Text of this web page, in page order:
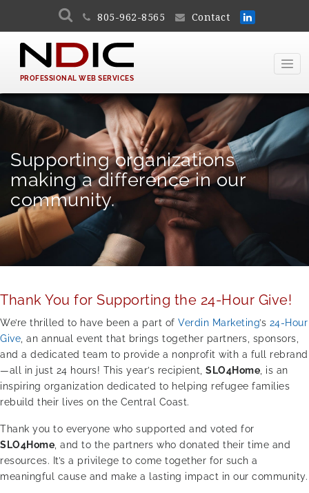
805-962-8565 Contact
PROFESSIONAL WEB SERVICES
Supporting organizations
making a difference in our
community.
Thank You for Supporting the 24-Hour Give!
We’re thrilled to have been a part of Verdin Marketing’s 24-Hour
Give , an annual event that brings together partners, sponsors,
and a dedicated team to provide a nonprofit with a full rebrand
—all in just 24 hours! This year’s recipient, SLO4Home , is an
inspiring organization dedicated to helping refugee families
rebuild their lives on the Central Coast.
Thank you to everyone who supported and voted for
SLO4Home , and to the partners who donated their time and
resources. It’s a privilege to come together for such a
meaningful cause and make a lasting impact in our community.